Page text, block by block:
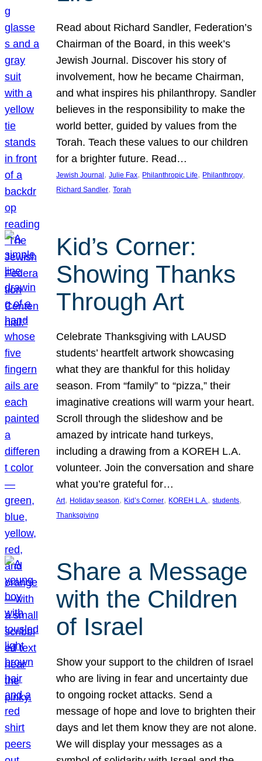
Read about Richard Sandler, Federation’s
Chairman of the Board, in this week’s
Jewish Journal. Discover his story of
involvement, how he became Chairman,
and what inspires his philanthropy. Sandler
believes in the responsibility to make the
world better, guided by values from the
Torah. Teach these values to our children
for a brighter future. Read…
Jewish Journal , Julie Fax, Philanthropic Life, Philanthropy
Richard Sandler, Torah
Kid’s Corner:
Showing Thanks
Through Art
Celebrate Thanksgiving with LAUSD
students’ heartfelt artwork showcasing
what they are thankful for this holiday
season. From “family” to “pizza,” their
imaginative creations will warm your heart.
Scroll through the slideshow and be
amazed by intricate hand turkeys,
including a drawing from a KOREH L.A.
volunteer. Join the conversation and share
what you’re grateful for…
Art, Holiday season, Kid’s Corner, KOREH L.A., students
Thanksgiving
Share a Message
with the Children
of Israel
Show your support to the children of Israel
who are living in fear and uncertainty due
to ongoing rocket attacks. Send a
message of hope and love to brighten their
days and let them know they are not alone.
We will display your messages as a